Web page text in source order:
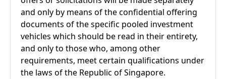
and only by means of the confidential offering
documents of the specific pooled investment
vehicles which should be read in their entirety,
and only to those who, among other
requirements, meet certain qualifications under
the laws of the Republic of Singapore.